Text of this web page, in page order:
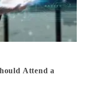
Attend a